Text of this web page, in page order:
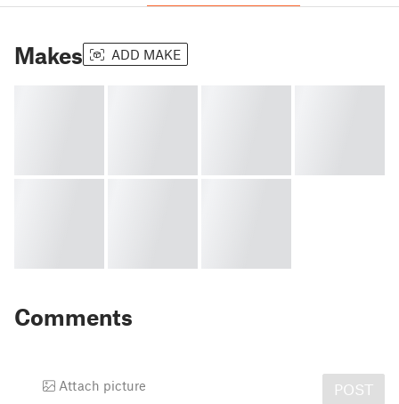
Makes ADD MAKE
Comments
Attach picture POST